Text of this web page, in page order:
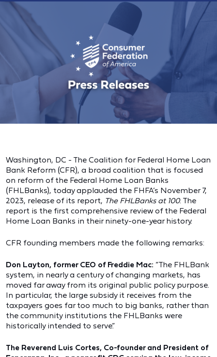
Washington, DC - The Coalition for Federal Home Loan
Bank Reform (CFR), a broad coalition that is focused
on reform of the Federal Home Loan Banks
(FHLBanks), today applauded the FHFA’s November 7,
2023, release of its report, The FHLBanks at 100. The
report is the first comprehensive review of the Federal
Home Loan Banks in their ninety-one-year history.
CFR founding members made the following remarks:
Don Layton, former CEO of Freddie Mac: “The FHLBank
system, in nearly a century of changing markets, has
moved far away from its original public policy purpose.
In particular, the large subsidy it receives from the
taxpayers goes far too much to big banks, rather than
the community institutions the FHLBanks were
historically intended to serve.”
The Reverend Luis Cortes, Co-founder and President of